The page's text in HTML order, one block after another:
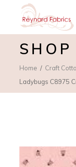
SHOP
Home Craft
Ladybugs C8975